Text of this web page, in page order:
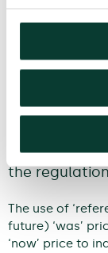
When does
deceptive?
the
The use of
future) ‘was’
‘now’ price to